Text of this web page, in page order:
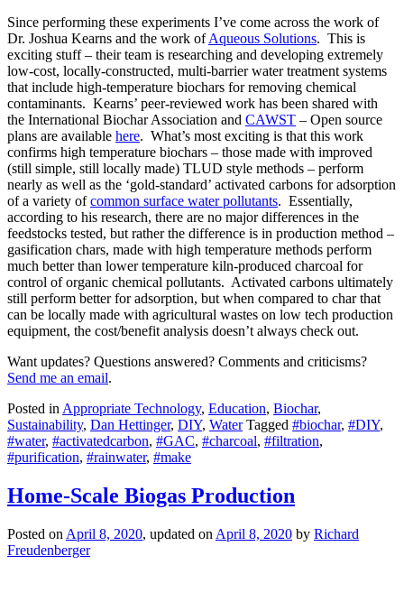
Since performing these experiments I’ve come across the work of
Dr. Joshua Kearns and the work ofAqueous Solutions. This is
exciting stuff – their team is researching and developing extremely
low-cost, locally-constructed, multi-barrier water treatment systems
that include high-temperature biochars for removing chemical
contaminants. Kearns’ peer-reviewed work has been shared with
the International Biochar Association and CAWST – Open source
plans are available here. What’s most exciting is that this work
confirms high temperature biochars – those made with improved
(still simple, still locally made) TLUD style methods – perform
nearly as well as the ‘gold-standard’ activated carbons for adsorption
of a variety ofcommon surface water pollutants. Essentially,
according to his research, there are no major differences in the
feedstocks tested, but rather the difference is in production method –
gasification chars, made with high temperature methods perform
much better than lower temperature kiln-produced charcoal for
control of organic chemical pollutants. Activated carbons ultimately
still perform better for adsorption, but when compared to char that
can be locally made with agricultural wastes on low tech production
equipment, the cost/benefit analysis doesn’t always check out.
Want updates? Questions answered? Comments and criticisms?
Send me an email.
Posted in Appropriate Technology, Education, Biochar,
Sustainability, Dan Hettinger, DIY, Water Tagged #biochar, #DIY,
#water, #activatedcarbon, #GAC, #charcoal, #filtration,
#purification, #rainwater, #make
Home-Scale Biogas Production
Posted on April 8, 2020, updated on April 8, 2020 by Richard
Freudenberger